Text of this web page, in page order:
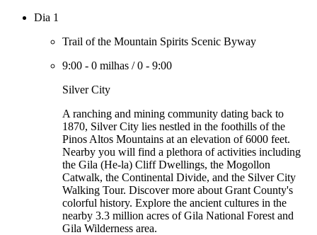
Dia 1
Trail of the Mountain Spirits Scenic Byway
9:00 - 0 milhas /0 - 9:00
Silver City
A ranching and mining community dating back to
1870, Silver City lies nestled in the foothills of the
Pinos Altos Mountains at an elevation of 6000 feet.
Nearby you will find a plethora of activities including
the Gila (He-la) Cliff Dwellings, the Mogollon
Catwalk, the Continental Divide, and the Silver City
Walking Tour. Discover more about Grant County's
colorful history. Explore the ancient cultures in the
nearby 3.3 million acres of Gila National Forest and
Gila Wilderness area.